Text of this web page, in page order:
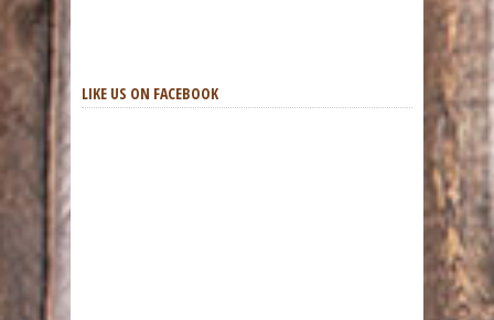
LIKE US ON FACEBOOK